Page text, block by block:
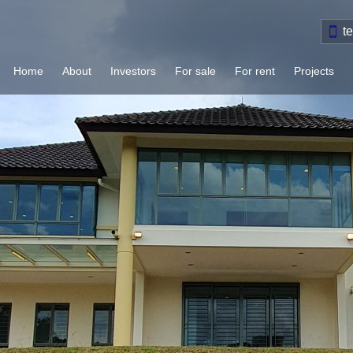
Home About Investors For sale For rent Projects